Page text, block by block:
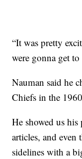
“It was pretty
were gonna get
Nauman said he
Chiefs in the
He showed us his
articles, and even
sidelines with a